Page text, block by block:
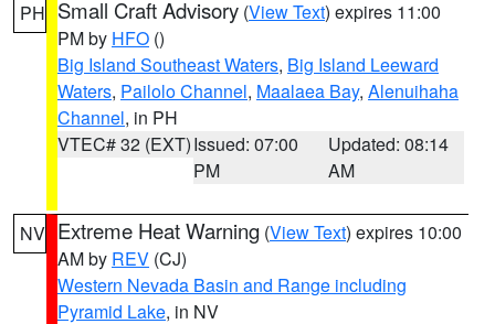
PH Small Craft Advisory (View Text) expires 11:00
PM by HFO ()
Big Island Southeast Waters, Big Island Leeward
Waters, Pailolo Channel, Maalaea Bay, Alenuihaha
Channel, in PH
VTEC# 32 (EXT)Issued: 07:00
PM
Updated: 08:14
AM
NV Extreme Heat Warning (View Text) expires 10:00
AM by REV (CJ)
Western Nevada Basin and Range including
Pyramid Lake, in NV